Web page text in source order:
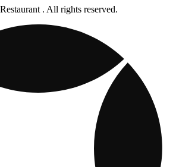
. All rights reserved.